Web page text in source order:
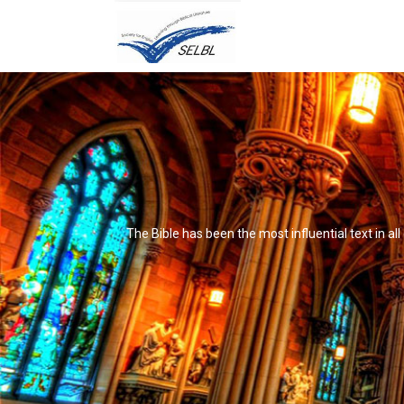
The Bible has been the most influential text in
It's not that it's impossible to